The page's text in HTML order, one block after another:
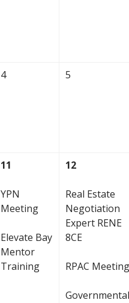
4 5
11
YPN
Meeting
Elevate Bay
Mentor
Training
12
Real Estate
Negotiation
Expert RENE
8CE
RPAC Meeting
Governmental